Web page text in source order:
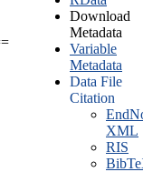
Download
Metadata
Variable
Metadata
Data File
Citation
XML
RIS